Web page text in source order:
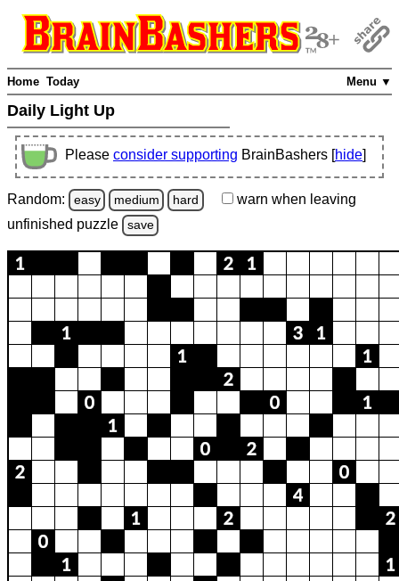
Menu ▼
Home Today
Daily Light Up
Please consider supporting BrainBashers [hide]
Random: easy medium hard warn when leaving
unfinished puzzle save